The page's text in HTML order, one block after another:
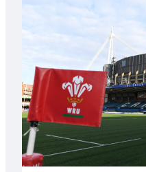
Cardiff
contribution
Wales
U20s